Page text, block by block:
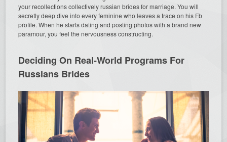
your recollections collectively russian brides for marriage. You will
secretly deep dive into every feminine who leaves a trace on his Fb
profile. When he starts dating and posting photos with a brand new
paramour, you feel the nervousness constructing.
Deciding On Real-World Programs For
Russians Brides